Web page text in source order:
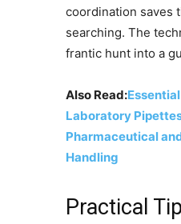
coordination saves
searching. The
frantic hunt into a
Also Read:
Laboratory
Pharmaceutical
Handling
Practical